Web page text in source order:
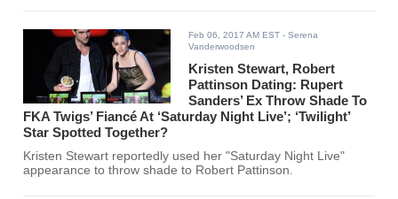
Feb 06, 2017 AM EST - Serena
Vanderwoodsen
Kristen Stewart, Robert
Pattinson Dating: Rupert
Sanders’ Ex Throw Shade To
FKA Twigs’ Fiancé At ‘Saturday Night Live’; ‘Twilight’
Star Spotted Together?
Kristen Stewart reportedly used her "Saturday Night Live"
appearance to throw shade to Robert Pattinson.